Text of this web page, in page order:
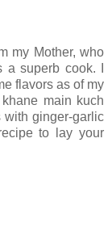
my Mother, who
superb cook. I
flavors as of my
main kuch
ginger-garlic
to lay your